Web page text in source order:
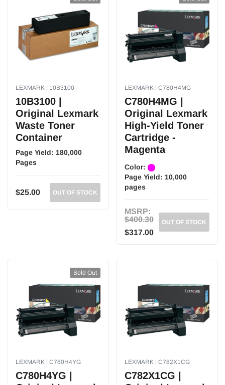
LEXMARK | 10B3100
10B3100 |
Original Lexmark
Waste Toner
Container
Page Yield: 180,000
Pages
$25.00 OUT OF STOCK
LEXMARK | C780H4MG
C780H4MG |
Original Lexmark
High-Yield Toner
Cartridge -
Magenta
Color:
Page Yield: 10,000
pages
MSRP:
$400.30
$317.00
OUT OF STOCK
Sold Out
LEXMARK | C780H4YG
C780H4YG |
LEXMARK | C782X1CG
C782X1CG |